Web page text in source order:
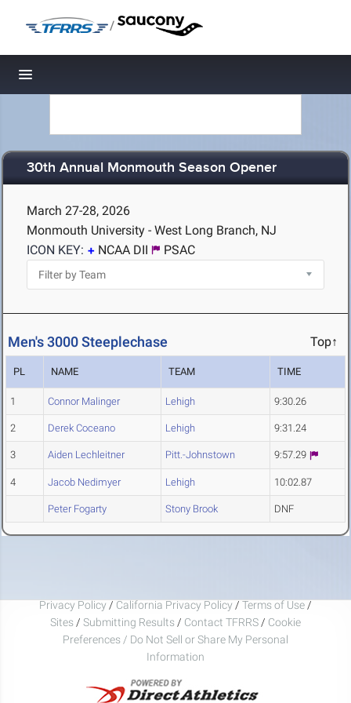
/
Toggle navigation
30th Annual Monmouth Season Opener
March 27-28, 2026
Monmouth University - West Long Branch, NJ
ICON KEY:
NCAA DII PSAC
Men's 3000 Steeplechase Top↑
PL NAME TEAM TIME
1 Connor Malinger Lehigh 9:30.26
2 Derek Coceano Lehigh 9:31.24
3 Aiden Lechleitner Pitt.-Johnstown 9:57.29
4 Jacob Nedimyer Lehigh 10:02.87
Peter Fogarty Stony Brook DNF
Privacy Policy / California Privacy Policy / Terms of Use /
Sites / Submitting Results / Contact TFRRS / Cookie
Preferences / Do Not Sell or Share My Personal
Information